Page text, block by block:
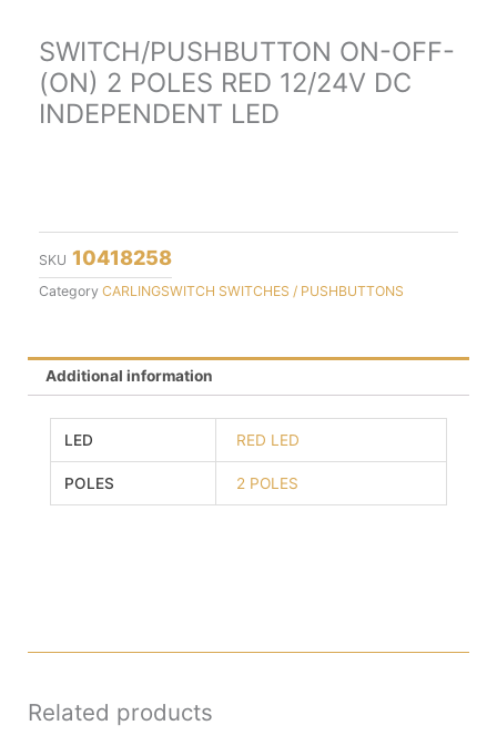
SWITCH/PUSHBUTTON ON-OFF-
(ON) 2 POLES RED 12/24V DC
INDEPENDENT LED
SKU 10418258
Category CARLINGSWITCH SWITCHES / PUSHBUTTONS
Additional information
LED RED LED
POLES 2 POLES
Related products